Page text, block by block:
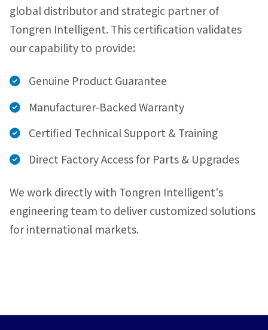
global distributor and strategic partner of
Tongren Intelligent. This certification validates
our capability to provide:
Genuine Product Guarantee
Manufacturer-Backed Warranty
Certified Technical Support & Training
Direct Factory Access for Parts & Upgrades
We work directly with Tongren Intelligent's
engineering team to deliver customized solutions
for international markets.